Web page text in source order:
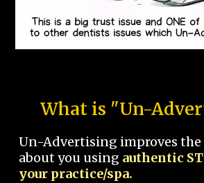
What is "Un-
Un-Advertising improves
about you using authentic
your practice/spa.